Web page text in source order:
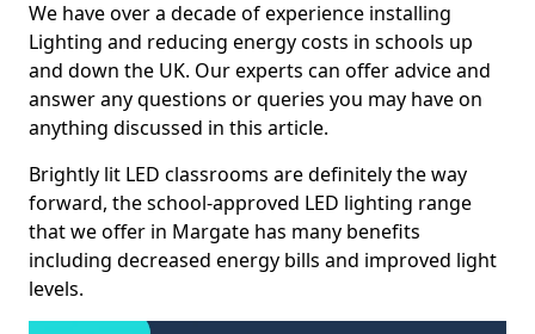
We have over a decade of experience installing
Lighting and reducing energy costs in schools up
and down the UK. Our experts can offer advice and
answer any questions or queries you may have on
anything discussed in this article.
Brightly lit LED classrooms are definitely the way
forward, the school-approved LED lighting range
that we offer in Margate has many benefits
including decreased energy bills and improved light
levels.